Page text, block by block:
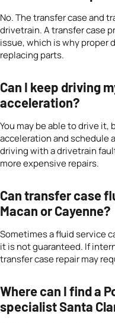
No. The transfer case and
drivetrain. A transfer case
issue, which is why proper
replacing parts.
Can I keep driving
acceleration?
You may be able to drive it,
acceleration and schedule
driving with a drivetrain
more expensive repairs.
Can transfer case
Macan or Cayenne?
Sometimes a fluid service
it is not guaranteed. If
transfer case repair may
Where can I find a
specialist Santa